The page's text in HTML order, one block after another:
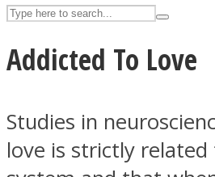
Facebook
Addicted To Love
Studies in
love is strictly